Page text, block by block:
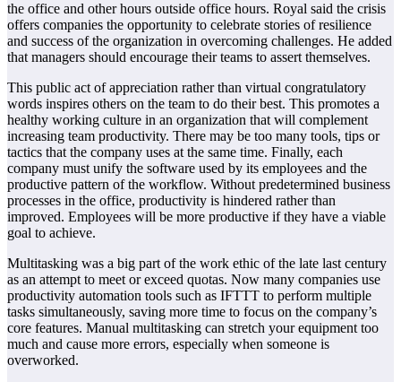
the office and other hours outside office hours. Royal said the crisis
offers companies the opportunity to celebrate stories of resilience
and success of the organization in overcoming challenges. He added
that managers should encourage their teams to assert themselves.
This public act of appreciation rather than virtual congratulatory
words inspires others on the team to do their best. This promotes a
healthy working culture in an organization that will complement
increasing team productivity. There may be too many tools, tips or
tactics that the company uses at the same time. Finally, each
company must unify the software used by its employees and the
productive pattern of the workflow. Without predetermined business
processes in the office, productivity is hindered rather than
improved. Employees will be more productive if they have a viable
goal to achieve.
Multitasking was a big part of the work ethic of the late last century
as an attempt to meet or exceed quotas. Now many companies use
productivity automation tools such as IFTTT to perform multiple
tasks simultaneously, saving more time to focus on the company’s
core features. Manual multitasking can stretch your equipment too
much and cause more errors, especially when someone is
overworked.